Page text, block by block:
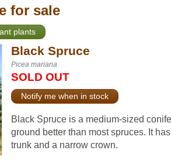
for sale
plants
Black Spruce
Picea mariana
SOLD OUT
Notify me when in stock
Black Spruce is a medium-sized
ground better than most spruces. It
trunk and a narrow crown.